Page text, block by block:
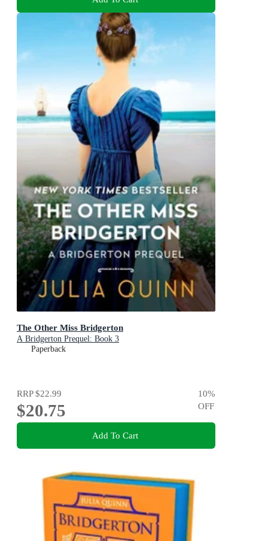
The Other Miss Bridgerton
A Bridgerton Prequel: Book 3
Paperback
RRP$22.99
$20.75
10%
OFF
Add To Cart